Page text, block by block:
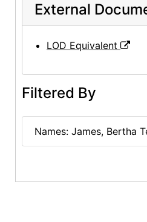
External
LOD Equivalent
Filtered By
Names: James, Bertha